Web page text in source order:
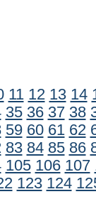
11 12 13 14
35 36 37 38
59 60 61 62
83 84 85 86
105 106 107
123 124